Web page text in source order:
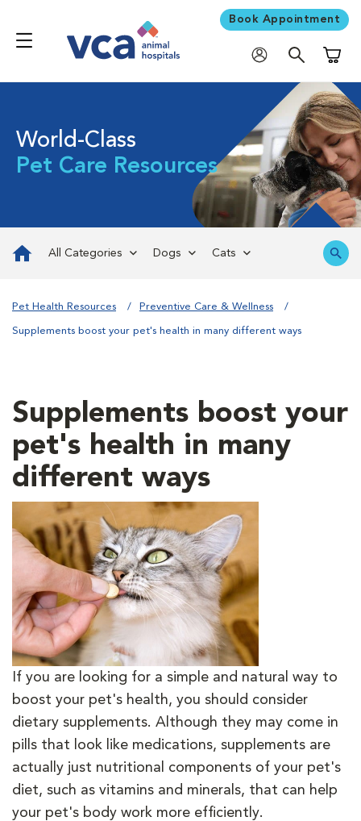
Book Appointment
World-Class
Pet Care Resources
All Categories Dogs Cats
Pet Health Resources Preventive Care & Wellness
Supplements boost your pet's health in many different ways
Supplements boost your
pet's health in many
different ways
If you are looking for a simple and natural way to
boost your pet's health, you should consider
dietary supplements. Although they may come in
pills that look like medications, supplements are
actually just nutritional components of your pet's
diet, such as vitamins and minerals, that can help
your pet's body work more efficiently.